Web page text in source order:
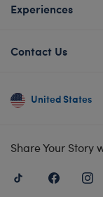
Experiences
Contact Us
United States
Share Your